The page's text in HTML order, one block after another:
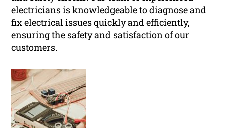
electricians is knowledgeable to diagnose and
fix electrical issues quickly and efficiently,
ensuring the safety and satisfaction of our
customers.